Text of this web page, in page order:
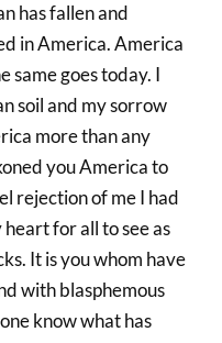
has fallen and
in America. America
same goes today. I
soil and my sorrow
more than any
you America to
rejection of me I had
for all to see as
It is you whom have
with blasphemous
know what has